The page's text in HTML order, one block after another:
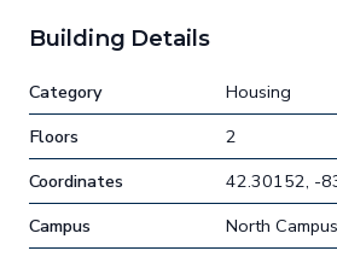
Building Details
Category
Housing
Floors
2
Coordinates
42.30152, -
Campus
North Campus